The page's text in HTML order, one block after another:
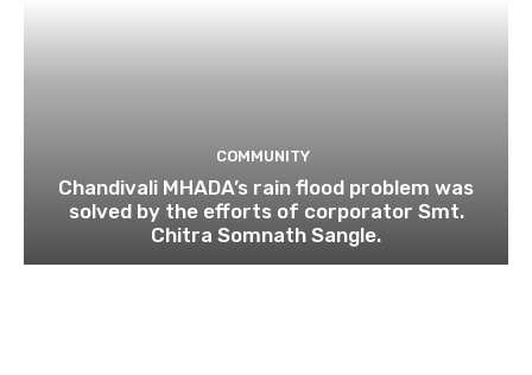
COMMUNITY
Chandivali MHADA’s rain flood problem was
solved by the efforts of corporator Smt.
Chitra Somnath Sangle.